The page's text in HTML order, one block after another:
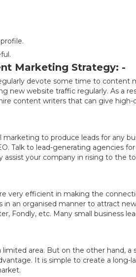
Marketing Strategy: -
devote some time to content
new website traffic regularly. As a
content writers that can give high-
to produce leads for any
Talk to lead-generating agencies
assist your company in rising to the
very efficient in making the
in an organised manner to attract
Fondly, etc. Many small business
area. But on the other hand, a
It is simple to create a long-